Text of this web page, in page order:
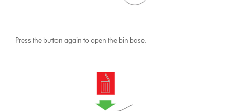
Press the button again to open the bin base.